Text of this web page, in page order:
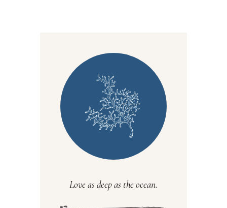
Love as deep as the ocean.